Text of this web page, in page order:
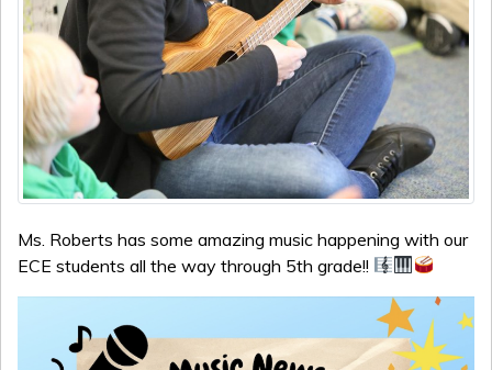
Ms. Roberts has some amazing music happening with our
ECE students all the way through 5th grade!!